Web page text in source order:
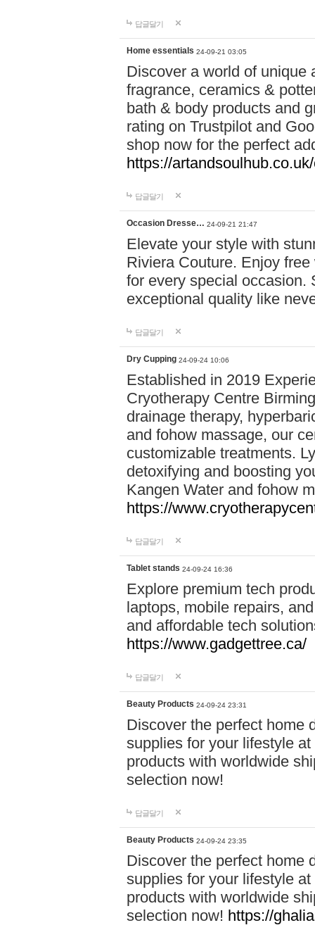
답글달기
Home essentials 24-09-21 03:05
Discover a world of unique
fragrance, ceramics &
bath & body products and
rating on Trustpilot and
shop now for the perfect
https://
답글달기
Occasion Dresse… 24-09-21 21:47
Elevate your style with
Riviera Couture. Enjoy
for every special occasion.
exceptional quality like
답글달기
Dry Cupping 24-09-24 10:06
Established in 2019
Cryotherapy Centre
drainage therapy,
and fohow massage, our
customizable treatments.
detoxifying and boosting
Kangen Water and fohow
https://
답글달기
Tablet stands 24-09-24 16:36
Explore premium tech
laptops, mobile repairs,
and affordable tech
https://www.gadgettree.ca/
답글달기
Beauty Products 24-09-24 23:31
Discover the perfect home
supplies for your lifestyle
products with worldwide
selection now!
답글달기
Beauty Products 24-09-24 23:35
Discover the perfect home
supplies for your lifestyle
products with worldwide
selection now! https://